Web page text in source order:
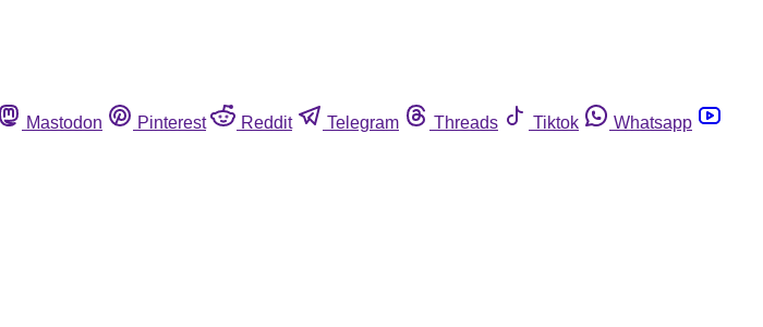
Mastodon Pinterest Reddit Telegram Threads Tiktok
Whatsapp